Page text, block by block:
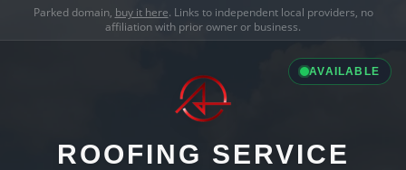
Parked domain, buy it here. Links to independent local providers, no
affiliation with prior owner or business.
AVAILABLE
ROOFING SERVICE